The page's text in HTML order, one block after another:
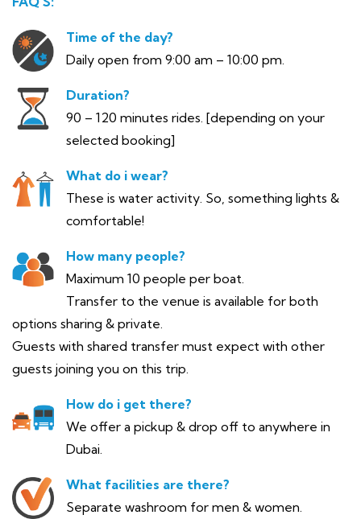
Time of the day?
Daily open from 9:00 am – 10:00 pm.
Duration?
90 – 120 minutes rides. [depending on your
selected booking]
What do i wear?
These is water activity. So, something lights &
comfortable!
How many people?
Maximum 10 people per boat.
Transfer to the venue is available for both
options sharing & private.
Guests with shared transfer must expect with other
guests joining you on this trip.
How do i get there?
We offer a pickup & drop off to anywhere in
Dubai.
What facilities are there?
Separate washroom for men & women.